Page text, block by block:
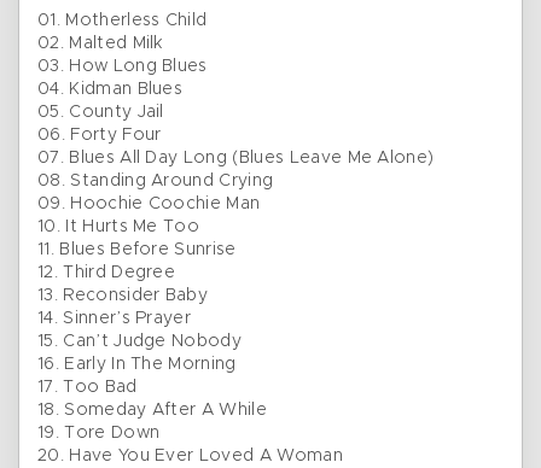
01. Motherless Child
02. Malted Milk
03. How Long Blues
04. Kidman Blues
05. County Jail
06. Forty Four
07. Blues All Day Long (Blues Leave Me Alone)
08. Standing Around Crying
09. Hoochie Coochie Man
10. It Hurts Me Too
11. Blues Before Sunrise
12. Third Degree
13. Reconsider Baby
14. Sinner’s Prayer
15. Can’t Judge Nobody
16. Early In The Morning
17. Too Bad
18. Someday After A While
19. Tore Down
20. Have You Ever Loved A Woman